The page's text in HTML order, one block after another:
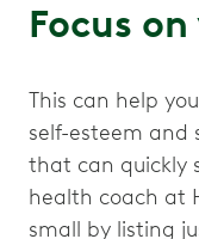
Focus
This can help
self-esteem and
that can quickly
health coach at
small by listing